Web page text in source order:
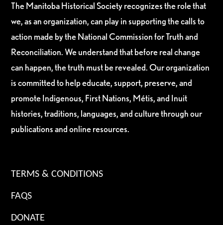
The Manitoba Historical Society recognizes the role that
we, as an organization, can play in supporting the calls to
action made by the National Commission for Truth and
Reconciliation. We understand that before real change
can happen, the truth must be revealed. Our organization
is committed to help educate, support, preserve, and
promote Indigenous, First Nations, Métis, and Inuit
histories, traditions, languages, and culture through our
publications and online resources.
TERMS & CONDITIONS
FAQS
DONATE